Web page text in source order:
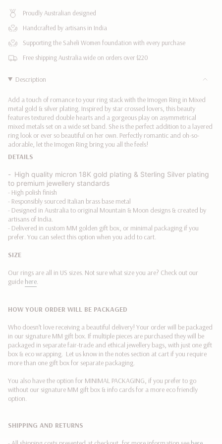
quantity
}}
</span>
in
cart",
"decrease"=>"Decrease
for
product
}}",
"multiples_of"=>"Increments
of
{{
quantity
}}",
of
{{
quantity
}}",
"maximum_of"=>"Maximum
of
{{
}}"}
METAL
MIXED
METAL"
Proudly Australian designed
Handcrafted by artisans in India
Supporting the Saheli Women foundation with every purchase
Free shipping Australia wide on orders over $220
Description
Add a touch of romance to your ring stack with the Imogen Ring in Mixed
metal gold & silver plating. Inspired by star crossed lovers, this beauty
features textured double hearts and a gorgeous play on asymmetrical
mixed metals set on a wide set band. She is the perfect addition to a layered
ring look or ever so beautiful on her own. Perfectly romantic and oh-so-
adorable, let the Imogen Ring bring you all the feels!
DETAILS
- High quality micron 18K gold plating & Sterling Silver plating
to premium jewellery standards
- High polish finish
- Responsibly sourced Italian brass base metal
- Designed in Australia to original Mountain & Moon designs & created by
artisans of India.
- Delivered in custom MM golden gift box, or minimal packaging if you
prefer. You can select this option when you add to cart.
SIZE
Our rings are all in US sizes. Not sure what size you are? Check out our
guide here.
HOW YOUR ORDER WILL BE PACKAGED
Who doesn’t love receiving a beautiful delivery! Your order will be packaged
in our signature MM gift box. If multiple pieces are purchased they will be
packaged in separate fair-trade and ethical jewellery bags, with just one gift
box & eco wrapping. Let us know in the notes section at cart if you require
more than one gift box for separate packaging.
You also have the option for MINIMAL PACKAGING, if you prefer to go
without our signature MM gift box & info cards for a more eco friendly
option.
SHIPPING AND RETURNS